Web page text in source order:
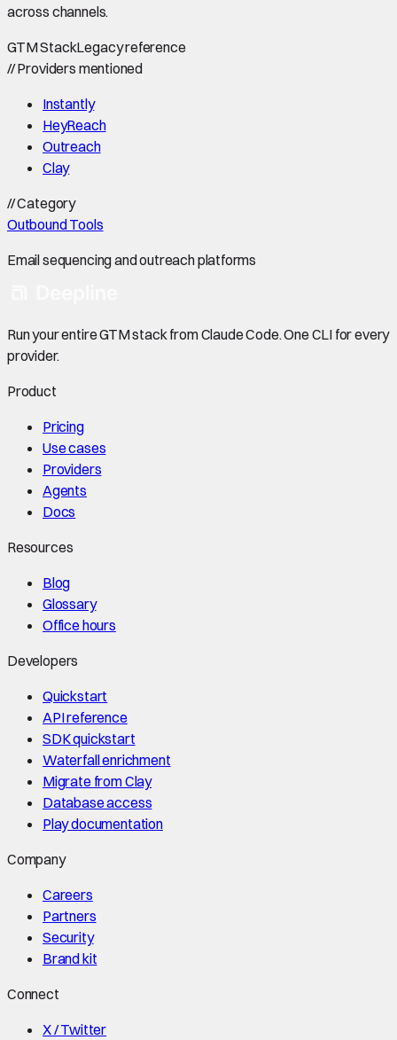
across channels.
GTM StackLegacy reference
//Providers mentioned
Instantly
HeyReach
Outreach
Clay
//Category
Outbound Tools
Email sequencing and outreach platforms
Run your entire GTM stack from Claude Code. One CLI for every
provider.
Product
Pricing
Use cases
Providers
Agents
Docs
Resources
Blog
Glossary
Office hours
Developers
Quickstart
API reference
SDK quickstart
Waterfall enrichment
Migrate from Clay
Database access
Play documentation
Company
Careers
Partners
Security
Brand kit
Connect
X / Twitter